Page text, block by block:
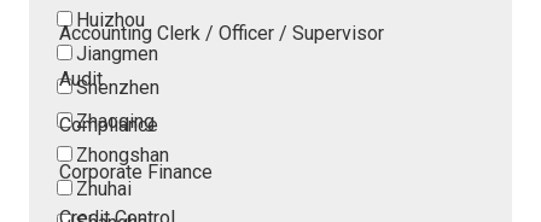
Huizhou
Jiangmen
Shenzhen
Zhaoqing
Zhongshan
Zhuhai
Accounting Clerk / Officer / Supervisor
Audit
Compliance
Corporate Finance